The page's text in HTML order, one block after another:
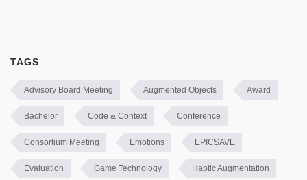
TAGS
Advisory Board Meeting Augmented Objects Award
Bachelor Code & Context Conference
Consortium Meeting Emotions EPICSAVE
Evaluation Game Technology Haptic Augmentation